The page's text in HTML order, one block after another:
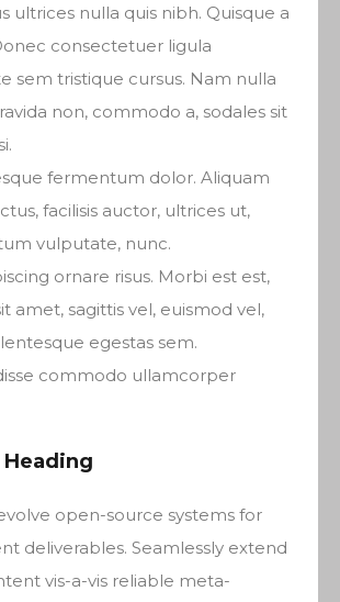
ultrices nulla quis nibh. Quisque a
consectetuer ligula
sem tristique cursus. Nam nulla
non, commodo a, sodales sit
fermentum dolor. Aliquam
facilisis auctor, ultrices ut,
vulputate, nunc.
ornare risus. Morbi est est,
amet, sagittis vel, euismod vel,
egestas sem.
commodo ullamcorper
Heading
open-source systems for
deliverables. Seamlessly extend
vis-a-vis reliable meta-